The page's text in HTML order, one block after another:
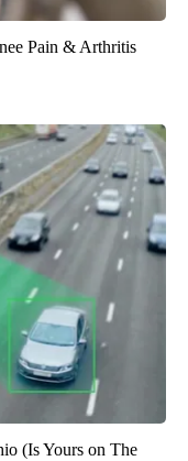
Pain & Arthritis
(Is Yours on The